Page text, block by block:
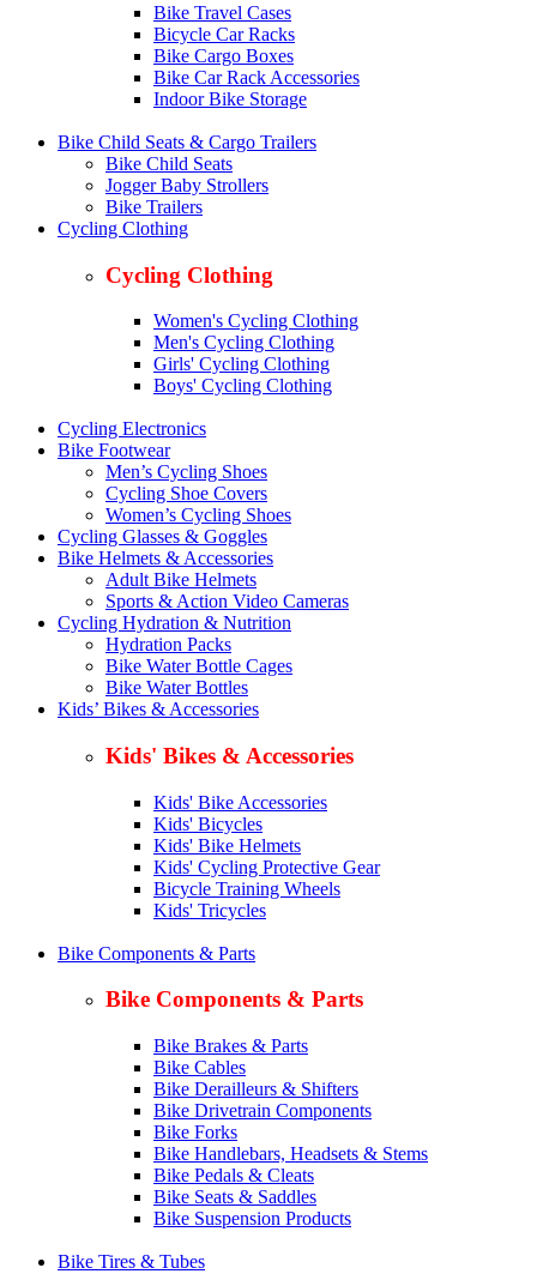
Bike Travel Cases
Bicycle Car Racks
Bike Cargo Boxes
Bike Car Rack Accessories
Indoor Bike Storage
Bike Child Seats & Cargo Trailers
Bike Child Seats
Jogger Baby Strollers
Bike Trailers
Cycling Clothing
Cycling Clothing
Women's Cycling Clothing
Men's Cycling Clothing
Girls' Cycling Clothing
Boys' Cycling Clothing
Cycling Electronics
Bike Footwear
Men’s Cycling Shoes
Cycling Shoe Covers
Women’s Cycling Shoes
Cycling Glasses & Goggles
Bike Helmets & Accessories
Adult Bike Helmets
Sports & Action Video Cameras
Cycling Hydration & Nutrition
Hydration Packs
Bike Water Bottle Cages
Bike Water Bottles
Kids’ Bikes & Accessories
Kids' Bikes & Accessories
Kids' Bike Accessories
Kids' Bicycles
Kids' Bike Helmets
Kids' Cycling Protective Gear
Bicycle Training Wheels
Kids' Tricycles
Bike Components & Parts
Bike Components & Parts
Bike Brakes & Parts
Bike Cables
Bike Derailleurs & Shifters
Bike Drivetrain Components
Bike Forks
Bike Handlebars, Headsets & Stems
Bike Pedals & Cleats
Bike Seats & Saddles
Bike Suspension Products
Bike Tires & Tubes